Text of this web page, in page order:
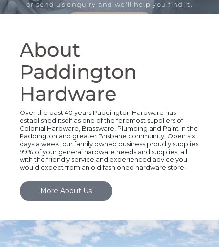
or send us enquiry and we'll help you find it.
About
Paddington
Hardware
Over the past 40 years Paddington Hardware has
established itself as one of the foremost suppliers of
Colonial Hardware, Brassware, Plumbing and Paint in the
Paddington and greater Brisbane community. Open six
days a week, our family owned business proudly supplies
99% of your general hardware needs and supplies, all
with the friendly service and experienced advice you
would expect from an old fashioned hardware store.
More About Us